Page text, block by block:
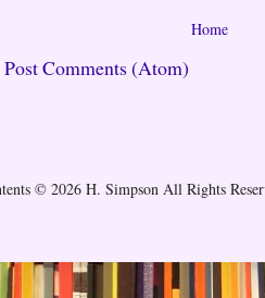
Home
Post Comments (Atom)
© 2026 H. Simpson All Rights